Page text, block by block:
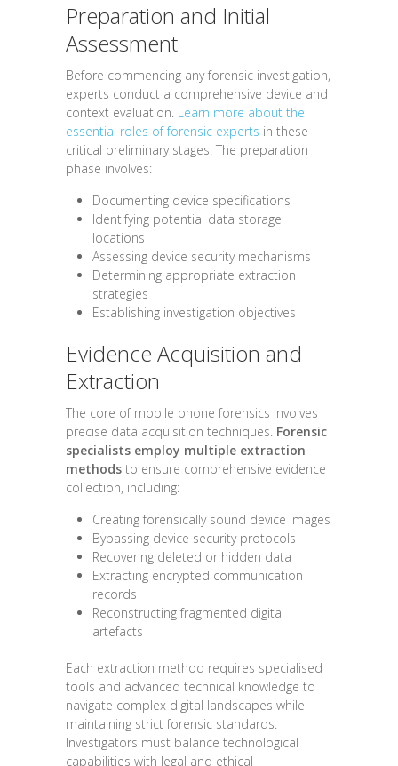
Preparation and Initial
Assessment
Before commencing any forensic investigation,
experts conduct a comprehensive device and
context evaluation. Learn more about the
essential roles of forensic experts in these
critical preliminary stages. The preparation
phase involves:
Documenting device specifications
Identifying potential data storage
locations
Assessing device security mechanisms
Determining appropriate extraction
strategies
Establishing investigation objectives
Evidence Acquisition and
Extraction
The core of mobile phone forensics involves
precise data acquisition techniques. Forensic
specialists employ multiple extraction
methods to ensure comprehensive evidence
collection, including:
Creating forensically sound device images
Bypassing device security protocols
Recovering deleted or hidden data
Extracting encrypted communication
records
Reconstructing fragmented digital
artefacts
Each extraction method requires specialised
tools and advanced technical knowledge to
navigate complex digital landscapes while
maintaining strict forensic standards.
Investigators must balance technological
capabilities with legal and ethical